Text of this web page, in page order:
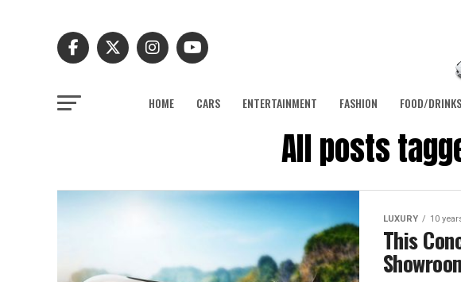
HOME CARS ENTERTAINMENT FASHION FOOD/DRINKS
All posts
LUXURY 10
This